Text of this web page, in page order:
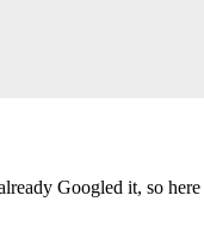
Googled it, so